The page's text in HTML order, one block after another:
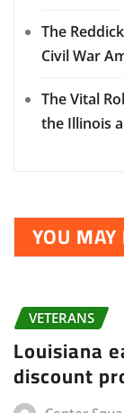
The
Civil War
The Vital
the Illinois
YOU
VETERANS
Louisiana
discount